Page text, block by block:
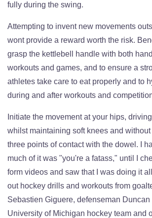
fully during the swing.
Attempting to invent new movements
wont provide a reward worth the risk.
grasp the kettlebell handle with both
workouts and games, and to ensure a
athletes take care to eat properly and to
during and after workouts and
Initiate the movement at your hips,
whilst maintaining soft knees and
three points of contact with the dowel. I
much of it was "you're a fatass," until I
form videos and saw that I was doing it
out hockey drills and workouts from
Sebastien Giguere, defenseman Duncan
University of Michigan hockey team and